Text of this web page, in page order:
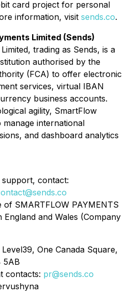
card project for personal
information, visit sends.co.
Limited (Sends)
trading as Sends, is a
authorised by the
(FCA) to offer electronic
services, virtual IBAN
business accounts.
agility, SmartFlow
manage international
and dashboard analytics
support, contact:
of SMARTFLOW PAYMENTS
England and Wales (Company
One Canada Square,
5AB
contacts: pr@sends.co